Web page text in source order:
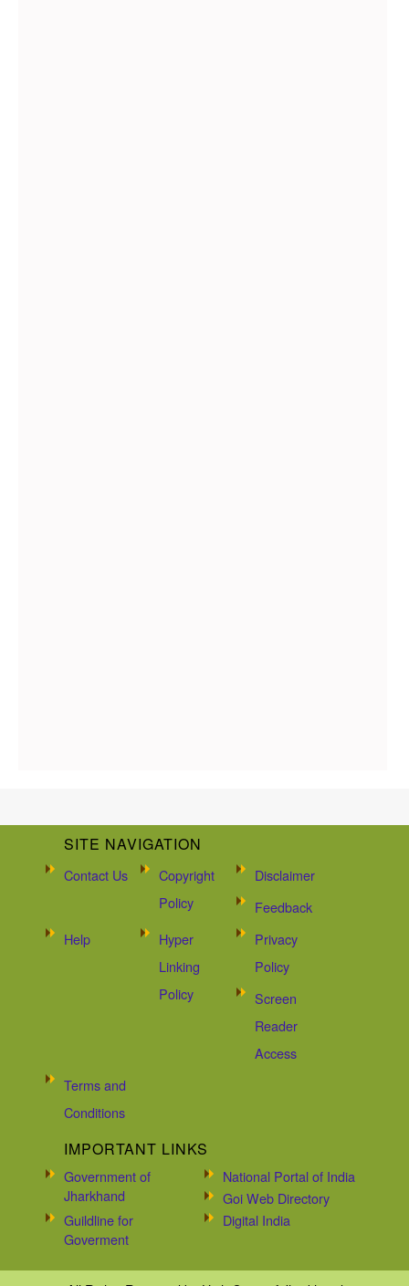
SITE NAVIGATION
Contact Us
Copyright
Policy
Disclaimer
Feedback
Help
Hyper
Linking
Policy
Privacy
Policy
Screen
Reader
Access
Terms and
Conditions
IMPORTANT LINKS
Government of
Jharkhand
National Portal of India
Goi Web Directory
Guildline for
Goverment
Digital India